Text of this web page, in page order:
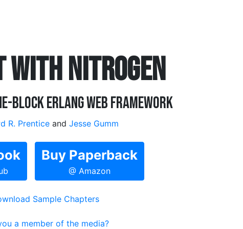
WITH NITROGEN
Block Erlang Web Framework
R. Prenticeand Jesse Gumm
Buy Paperback
@ Amazon
Sample Chapters
a member of the media?